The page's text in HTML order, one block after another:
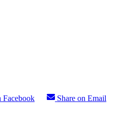
Facebook Share on Email